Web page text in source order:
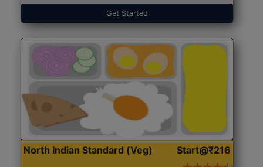
Get Started
North Indian Standard (Veg) Start@₹216